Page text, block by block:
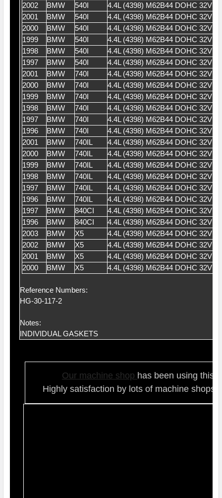
2002
BMW 540I
4.4L (4398) M62B44 DOHC 32V
2001
BMW 540I
4.4L (4398) M62B44 DOHC 32V
2000
BMW 540I
4.4L (4398) M62B44 DOHC 32V
1999
BMW 540I
4.4L (4398) M62B44 DOHC 32V
1998
BMW 540I
4.4L (4398) M62B44 DOHC 32V
1997
BMW 540I
4.4L (4398) M62B44 DOHC 32V
2001
BMW 740I
4.4L (4398) M62B44 DOHC 32V
2000
BMW 740I
4.4L (4398) M62B44 DOHC 32V
1999
BMW 740I
4.4L (4398) M62B44 DOHC 32V
1998
BMW 740I
4.4L (4398) M62B44 DOHC 32V
1997
BMW 740I
4.4L (4398) M62B44 DOHC 32V
1996
BMW 740I
4.4L (4398) M62B44 DOHC 32V
2001
BMW 740IL
4.4L (4398) M62B44 DOHC 32V
2000
BMW 740IL
4.4L (4398) M62B44 DOHC 32V
1999
BMW 740IL
4.4L (4398) M62B44 DOHC 32V
1998
BMW 740IL
4.4L (4398) M62B44 DOHC 32V
1997
BMW 740IL
4.4L (4398) M62B44 DOHC 32V
1996
BMW 740IL
4.4L (4398) M62B44 DOHC 32V
1997
BMW 840CI
4.4L (4398) M62B44 DOHC 32V
1996
BMW 840CI
4.4L (4398) M62B44 DOHC 32V
2003
BMW X5
4.4L (4398) M62B44 DOHC 32V
2002
BMW X5
4.4L (4398) M62B44 DOHC 32V
2001
BMW X5
4.4L (4398) M62B44 DOHC 32V
2000
BMW X5 4.4L (4398) M62B44 DOHC 32V
Reference Numbers:
HG-30-117-2
Notes:
INDIVIDUAL GASKETS
Our machine shop has been using this
Highly satisfaction by lots of machine shops